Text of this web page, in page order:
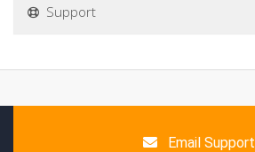
Support
Email Support